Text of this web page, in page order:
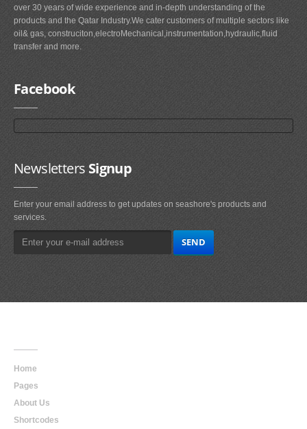
over 30 years of wide experience and in-depth understanding of the
products and the Qatar Industry.We cater customers of multiple sectors like
oil& gas, construciton,electroMechanical,instrumentation,hydraulic,fluid
transfer and more.
Facebook
NewslettersSignup
Enter your email address to get updates on seashore's products and
services.
Home
Pages
About Us
Shortcodes